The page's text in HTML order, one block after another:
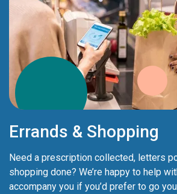
Errands & Shopping
Need a prescription collected, letters
shopping done? We’re happy to help
accompany you if you’d prefer to go